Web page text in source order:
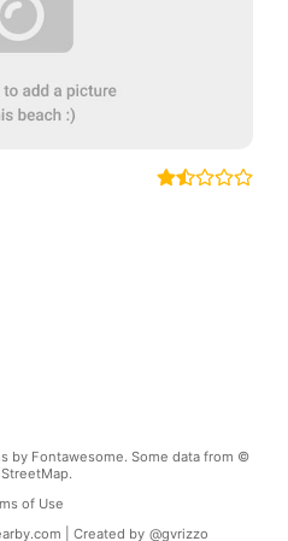
by Fontawesome. Some data from ©
of Use
| Created by @gvrizzo